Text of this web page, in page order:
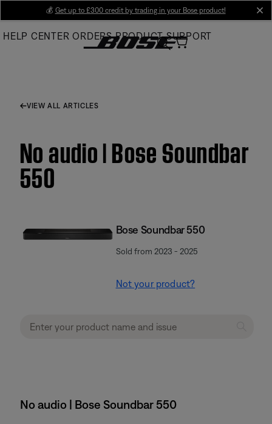
Main
💰 Get up to £300 credit by trading in your Bose product!
HELP CENTER ORDERS PRODUCT SUPPORT
VIEW ALL ARTICLES
No audio | Bose Soundbar
550
Bose Soundbar 550
Sold from 2023 - 2025
Not your product?
No audio | Bose Soundbar 550